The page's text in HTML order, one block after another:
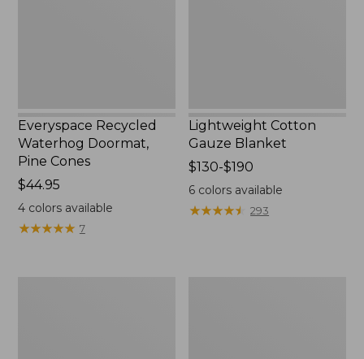
Everyspace Recycled
Waterhog Doormat,
Pine Cones
Price:
$44.95
$44.95
4colors available
★★★★★
★★★★★ 7
Lightweight Cotton
Gauze Blanket
Price
range
from:
$130
$130-$190
6 colors available
★★★★★
★★★★★ 293